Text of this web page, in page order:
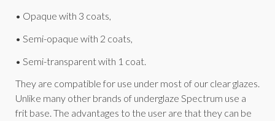
• Opaque with 3 coats,
• Semi-opaque with 2 coats,
• Semi-transparent with 1 coat.
They are compatible for use under most of our clear glazes.
Unlike many other brands of underglaze Spectrum use a
frit base. The advantages to the user are that they can be